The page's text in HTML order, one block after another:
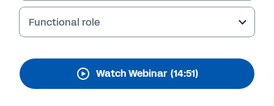
More Resources
Functional role
Watch Webinar (14:51)